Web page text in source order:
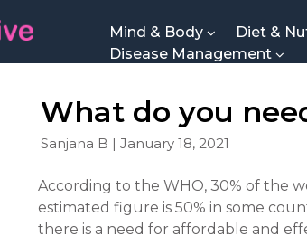
Mind & Body Diet &
Disease Management
What do you
Sanjana B | January 18, 2021
According to the WHO, 30% of the
estimated figure is 50% in some
there is a need for affordable and